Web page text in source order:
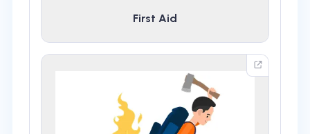
First Aid